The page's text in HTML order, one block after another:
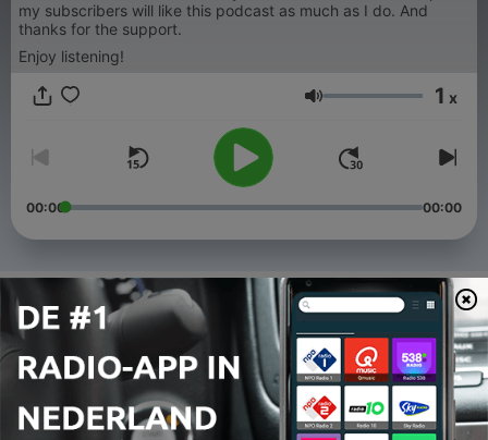
my subscribers will like this podcast as much as I do. And
thanks for the support.
Enjoy listening!
Volume 1 x
00:00 00:00
Afleveringen
335
01 aug. 2026
334 - All We Need is RAVE 21